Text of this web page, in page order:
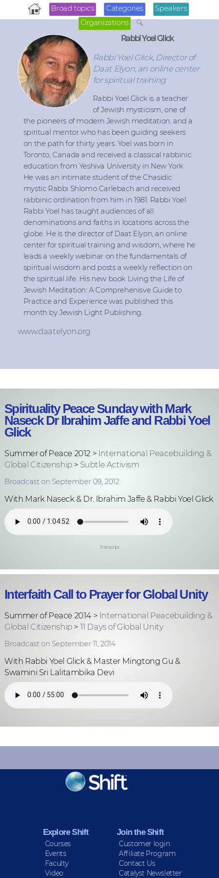
Broad topics Categories
Speakers
Organizations
Rabbi Yoel Glick
Rabbi Yoel Glick, Director of
Daat Elyon, an online center
for spiritual training
Rabbi Yoel Glick is a teacher
of Jewish mysticism, one of
the pioneers of modern Jewish meditation, and a
spiritual mentor who has been guiding seekers
on the path for thirty years. Yoel was born in
Toronto, Canada and received a classical rabbinic
education from Yeshiva University in New York.
He was an intimate student of the Chasidic
mystic Rabbi Shlomo Carlebach and received
rabbinic ordination from him in 1981. Rabbi Yoel
Rabbi Yoel has taught audiences of all
denominations and faiths in locations across the
globe. He is the director of Daat Elyon, an online
center for spiritual training and wisdom, where he
leads a weekly webinar on the fundamentals of
spiritual wisdom and posts a weekly reflection on
the spiritual life. His new book Living the Life of
Jewish Meditation: A Comprehenisve Guide to
Practice and Experience was published this
month by Jewish Light Publishing.
www.daatelyon.org
Spirituality Peace Sunday with Mark
Naseck Dr Ibrahim Jaffe and Rabbi Yoel
Glick
Summer of Peace 2012 > International Peacebuilding &
Global Citizenship> Subtle Activism
Broadcast on September 09, 2012
With Mark Naseck & Dr. Ibrahim Jaffe & Rabbi Yoel Glick
Transcript
Interfaith Call to Prayer for Global Unity
Summer of Peace 2014 > International Peacebuilding &
Global Citizenship> 11 Days of Global Unity
Broadcast on September 11, 2014
With Rabbi Yoel Glick & Master Mingtong Gu &
Swamini Sri Lalitambika Devi
KEEP INFORMED
Sign up for Peace Updates!
Explore Shift
Courses
Events
Faculty
Video
Join the Shift
Customer login
Affiliate Program
Contact Us
Catalyst Newsletter